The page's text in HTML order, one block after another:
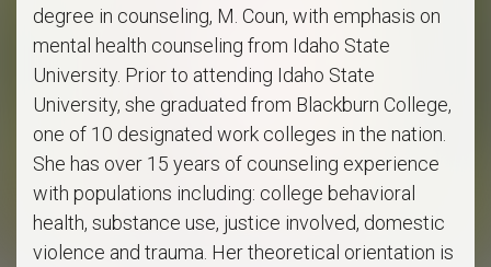
degree in counseling, M. Coun, with emphasis on
mental health counseling from Idaho State
University. Prior to attending Idaho State
University, she graduated from Blackburn College,
one of 10 designated work colleges in the nation.
She has over 15 years of counseling experience
with populations including: college behavioral
health, substance use, justice involved, domestic
violence and trauma. Her theoretical orientation is